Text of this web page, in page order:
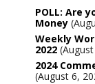
POLL: Are
Money
Weekly
2022
2024
August 6,